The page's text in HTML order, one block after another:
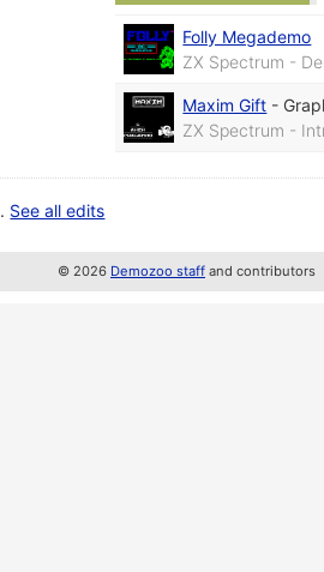
Folly Megademo
ZX Spectrum -
Maxim Gift -
ZX Spectrum -
. See all edits
© 2026 Demozoo staff and contributors